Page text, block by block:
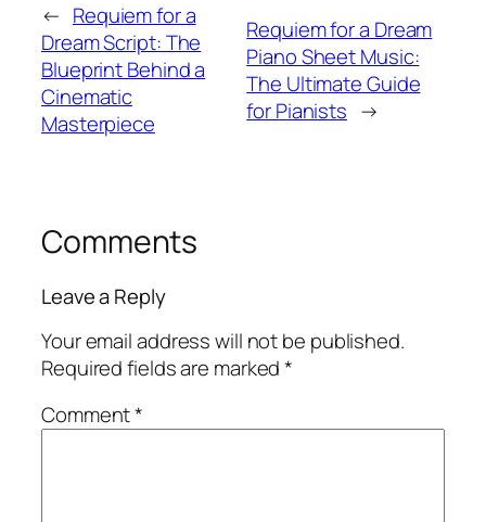
← Requiem for a
Dream Script: The
Blueprint Behind a
Cinematic
Masterpiece
Requiem for a Dream
Piano Sheet Music:
The Ultimate Guide
for Pianists →
Comments
Leave a Reply
Your email address will not be published.
Required fields are marked*
Comment*